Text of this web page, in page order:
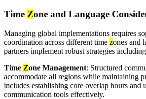
Time Zone and Language
Managing global implementations requires
coordination across different time zones and
partners implement robust strategies
Time Zone Management: Structured
accommodate all regions while maintaining
includes establishing core overlap hours and
communication tools effectively.